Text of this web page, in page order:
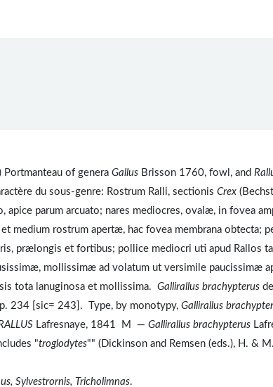
) Portmanteau of genera Gallus Brisson 1760, fowl, and
du sous-genre: Rostrum Ralli, sectionis Crex
apice parum arcuato; nares mediocres, ovalæ, in fovea
medium rostrum apertæ, hac fovea membrana obtecta;
prælongis et fortibus; pollice mediocri uti apud Rallos
mollissimæ ad volatum ut versimile paucissimæ
tota lanuginosa et mollissima. Gallirallus brachypterus
234 [sic= 243]. Type, by monotypy, Gallirallus
Lafresnaye, 1841 M — Gallirallus brachypterus
"troglodytes"" (Dickinson and Remsen (eds.), H. &
Sylvestrornis, Tricholimnas.